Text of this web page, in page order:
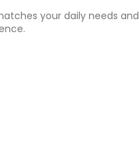
your daily needs and